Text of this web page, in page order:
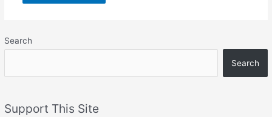
Search
Search
Support This Site